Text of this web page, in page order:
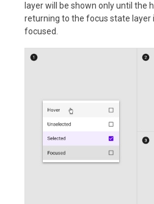
layer will be shown only until the
returning to the focus state layer
focused.